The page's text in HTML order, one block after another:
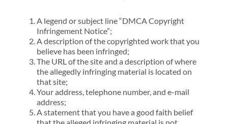
A legend or subject line “DMCA Copyright
Infringement Notice”;
A description of the copyrighted work that you
believe has been infringed;
The URL of the site and a description of where
the allegedly infringing material is located on
that site;
Your address, telephone number, and e-mail
address;
A statement that you have a good faith belief